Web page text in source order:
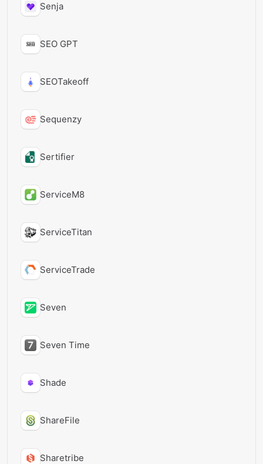
Senja
SEO GPT
SEOTakeoff
Sequenzy
Sertifier
ServiceM8
ServiceTitan
ServiceTrade
Seven
Seven Time
Shade
ShareFile
Sharetribe